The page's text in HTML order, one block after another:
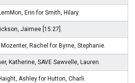
Erin for Smith, Hilary.
Jaimee [15:27].
Rachel for Byrne, Stephanie.
Katherine, SAVE Sawvelle, Lauren.
Ashley for Hutton, Charli.